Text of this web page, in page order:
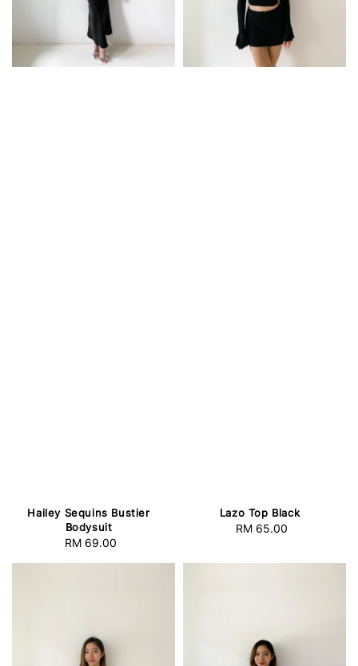
Hailey Sequins Bustier
Bodysuit
Regular
RM 69.00
Lazo Top Black
Regular
RM 65.00